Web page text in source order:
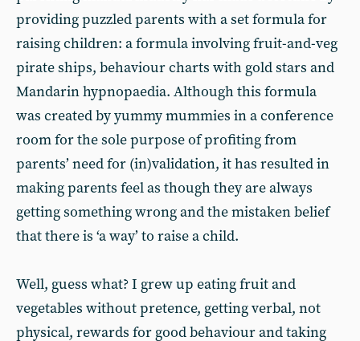
providing puzzled parents with a set formula for
raising children: a formula involving fruit-and-veg
pirate ships, behaviour charts with gold stars and
Mandarin hypnopaedia. Although this formula
was created by yummy mummies in a conference
room for the sole purpose of profiting from
parents’ need for (in)validation, it has resulted in
making parents feel as though they are always
getting something wrong and the mistaken belief
that there is ‘a way’ to raise a child.
Well, guess what? I grew up eating fruit and
vegetables without pretence, getting verbal, not
physical, rewards for good behaviour and taking